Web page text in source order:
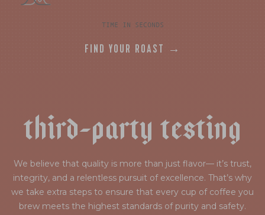
TIME IN SECONDS
FIND YOUR ROAST →
third-party testing
We believe that quality is more than just flavor— it’s trust,
integrity, and a relentless pursuit of excellence. That’s why
we take extra steps to ensure that every cup of coffee you
brew meets the highest standards of purity and safety.